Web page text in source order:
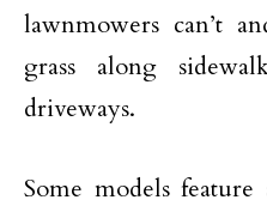
lawnmowers can’t
grass along
driveways.
Some models